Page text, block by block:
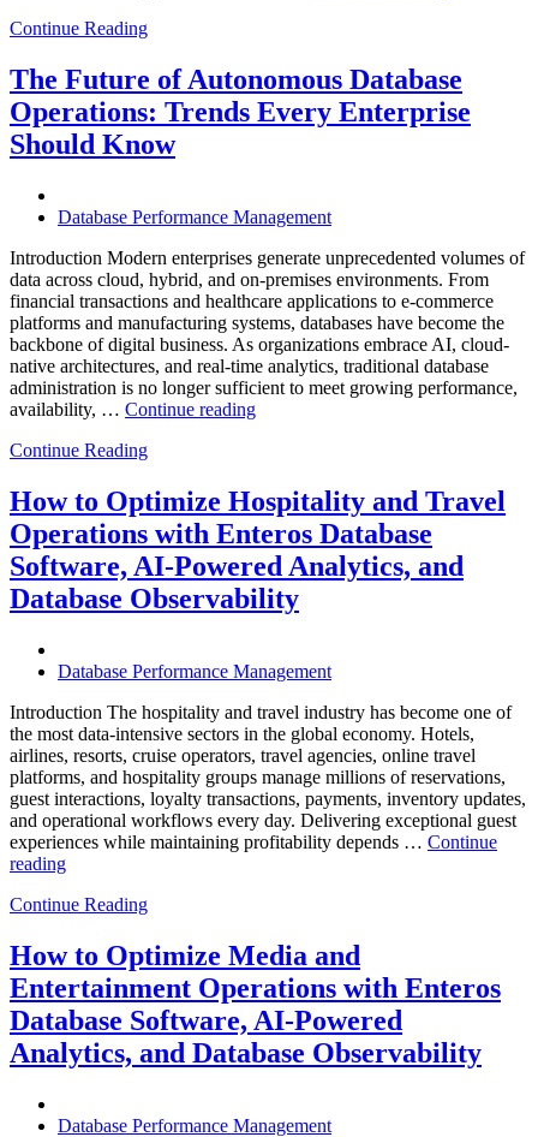
Helps
Enterprises
Achieve
Continue Reading
The Future of Autonomous Database
Operations: Trends Every Enterprise
Should Know
Database Performance Management
Introduction Modern enterprises generate unprecedented volumes of
data across cloud, hybrid, and on-premises environments. From
financial transactions and healthcare applications to e-commerce
platforms and manufacturing systems, databases have become the
backbone of digital business. As organizations embrace AI, cloud-
native architectures, and real-time analytics, traditional database
administration is no longer sufficient to meet growing performance,
availability, … Continue reading“The
Database
Operations:
Trends
Every
Enterprise
Should
Continue Reading
How to Optimize Hospitality and Travel
Operations with Enteros Database
Software, AI-Powered Analytics, and
Database Observability
Database Performance Management
Introduction The hospitality and travel industry has become one of
the most data-intensive sectors in the global economy. Hotels,
airlines, resorts, cruise operators, travel agencies, online travel
platforms, and hospitality groups manage millions of reservations,
guest interactions, loyalty transactions, payments, inventory updates,
and operational workflows every day. Delivering exceptional guest
experiences while maintaining profitability depends … Continue
reading“How
Optimize
and
Travel
Operations
with
Enteros
Database
Powered
Continue Reading
How to Optimize Media and
Entertainment Operations with Enteros
Database Software, AI-Powered
Analytics, and Database Observability
Database Performance Management